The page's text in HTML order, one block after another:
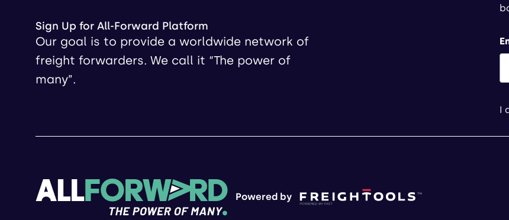
Sign Up for All-Forward Platform
Our goal is to provide a worldwide network of
freight forwarders. We call it “The power of
many”.
I
Powered by